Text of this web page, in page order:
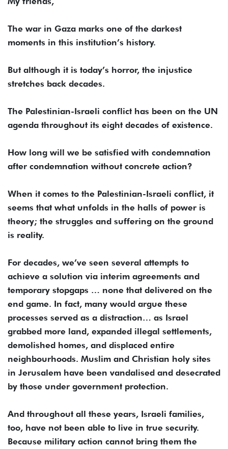
The war in Gaza marks one of the darkest
moments in this institution’s history.
But although it is today’s horror, the injustice
stretches back decades.
The Palestinian-Israeli conflict has been on the UN
agenda throughout its eight decades of existence.
How long will we be satisfied with condemnation
after condemnation without concrete action?
When it comes to the Palestinian-Israeli conflict, it
seems that what unfolds in the halls of power is
theory; the struggles and suffering on the ground
is reality.
For decades, we’ve seen several attempts to
achieve a solution via interim agreements and
temporary stopgaps … none that delivered on the
end game. In fact, many would argue these
processes served as a distraction… as Israel
grabbed more land, expanded illegal settlements,
demolished homes, and displaced entire
neighbourhoods. Muslim and Christian holy sites
in Jerusalem have been vandalised and desecrated
by those under government protection.
And throughout all these years, Israeli families,
too, have not been able to live in true security.
Because military action cannot bring them the